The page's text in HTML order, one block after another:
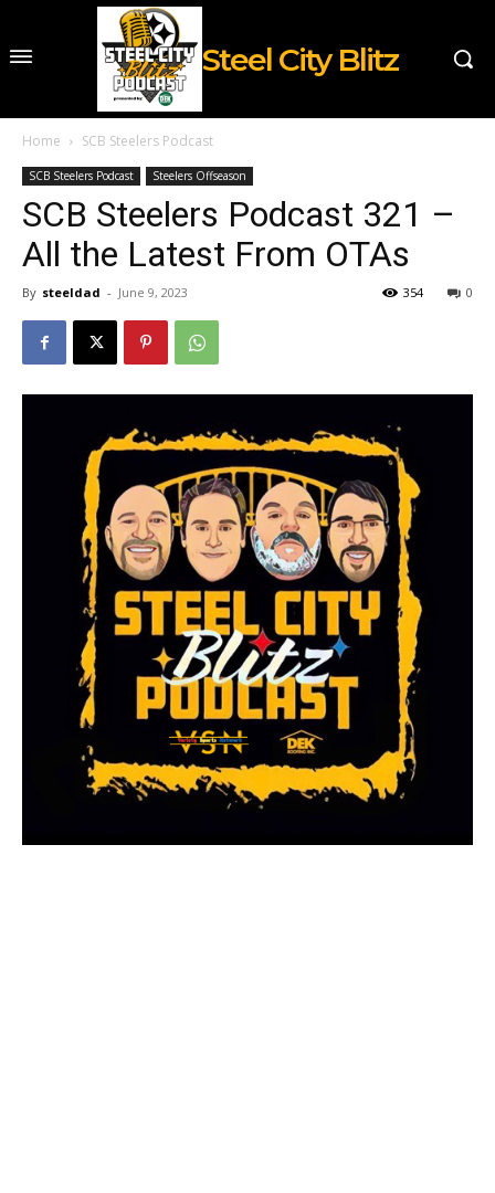
Steel City Blitz
Home SCB Steelers Podcast
SCB Steelers Podcast Steelers Offseason
SCB Steelers Podcast 321 –
All the Latest From OTAs
By steeldad - June 9, 2023 0
354